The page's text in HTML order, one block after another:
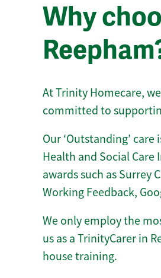
Why
At Trinity Homecare,
committed to
Our ‘Outstanding’
Health and Social Care
awards such as Surrey
Working Feedback,
We only employ the
us as a TrinityCarer in
house training.